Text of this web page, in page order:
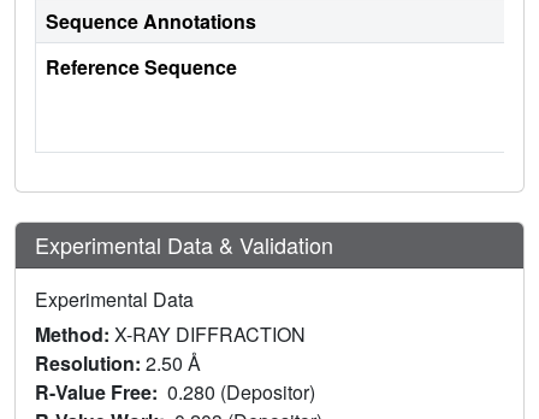
Sequence Annotations
Reference Sequence
Experimental Data & Validation
Experimental Data
Method: X-RAY DIFFRACTION
Resolution: 2.50 Å
R-Value Free: 0.280 (Depositor)